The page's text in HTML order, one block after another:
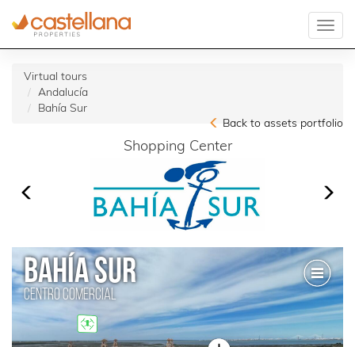
Virtual tours
Andalucía
Bahía Sur
Back to assets portfolio
Shopping Center